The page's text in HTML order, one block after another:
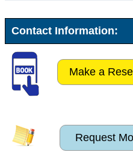
Contact Information:
Make a
Request